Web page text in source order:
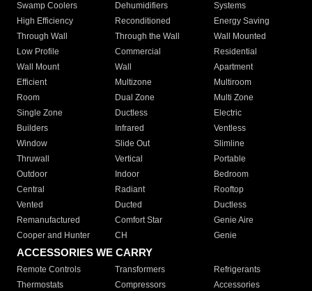
Swamp Coolers Dehumidifiers
Systems
High Efficiency
Reconditioned
Energy Saving
Through Wall
Through the Wall
Wall Mounted
Low Profile
Commercial
Residential
Wall Mount
Wall
Apartment
Efficient
Multizone
Multiroom
Room
Dual Zone
Multi Zone
Single Zone
Ductless
Electric
Builders
Infrared
Ventless
Window
Slide Out
Slimline
Thruwall
Vertical
Portable
Outdoor
Indoor
Bedroom
Central
Radiant
Rooftop
Vented
Ducted
Ductless
Remanufactured
Comfort Star
Genie Aire
Cooper and Hunter
CH Genie
ACCESSORIES WE CARRY
Remote Controls Transformers
Refrigerants
Thermostats
Compressors
Accessories